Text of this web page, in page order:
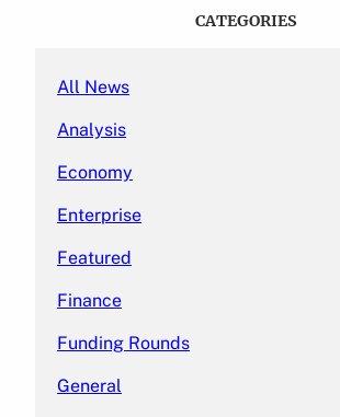
CATEGORIES
All News
Analysis
Economy
Enterprise
Featured
Finance
Funding Rounds
General